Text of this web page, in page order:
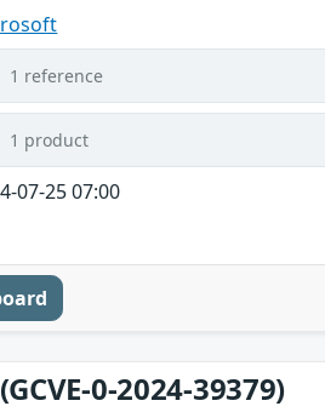
1 reference
1 product
07-25 07:00
(GCVE-0-2024-39379)